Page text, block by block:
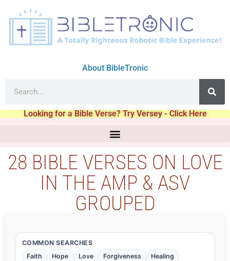
About BibleTronic
Looking for a Bible Verse? Try Versey - Click Here
28 BIBLE VERSES ON LOVE
IN THE AMP & ASV
GROUPED
COMMON SEARCHES
Faith
Hope Love Forgiveness
Healing